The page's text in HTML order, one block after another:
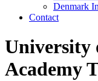
Denmark
Contact
University
Academy